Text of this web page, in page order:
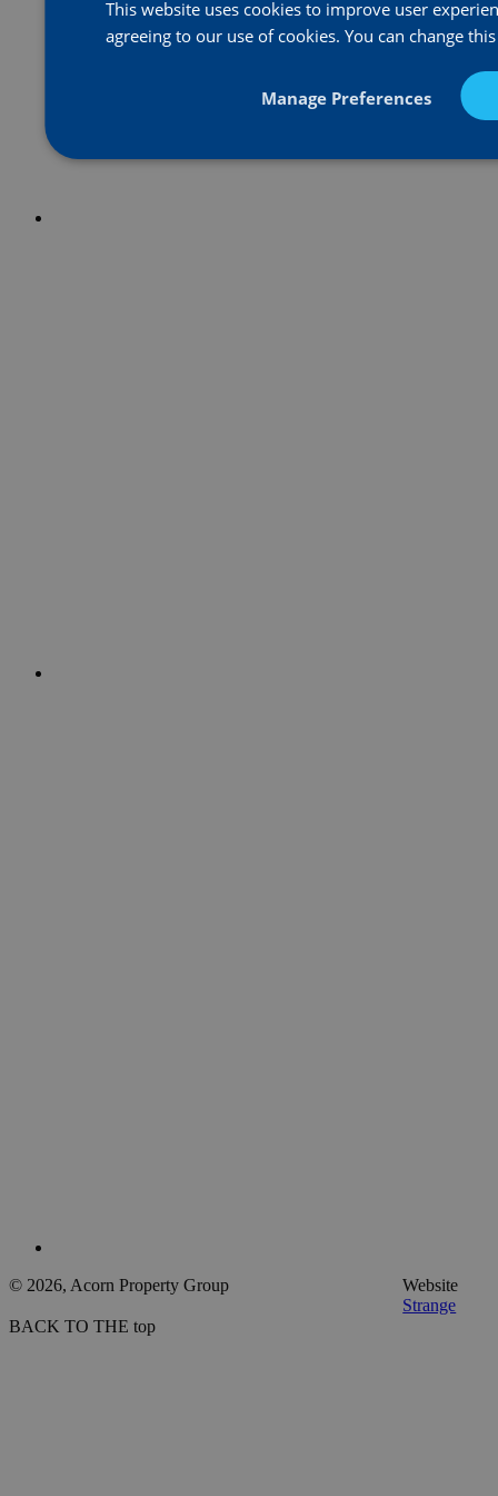
© 2026, Acorn Property Group
Website
Strange
BACK TO THE top
This website uses cookies to improve user
agreeing to our use of cookies. You can change
Manage Preferences